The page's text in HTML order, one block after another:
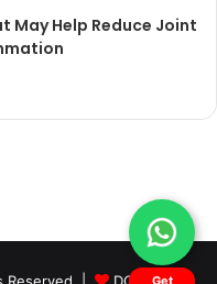
Get